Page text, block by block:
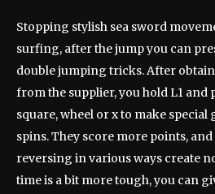
Stopping stylish sea sword
surfing, after the jump you can
double jumping tricks. After
from the supplier, you hold L1 and
square, wheel or x to make special
spins. They score more points,
reversing in various ways create
time is a bit more tough, you can